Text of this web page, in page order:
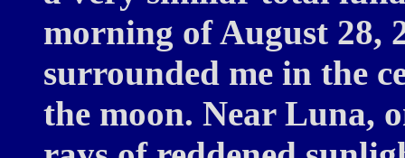
morning of August 28,
surrounded me in the
the moon. Near Luna,